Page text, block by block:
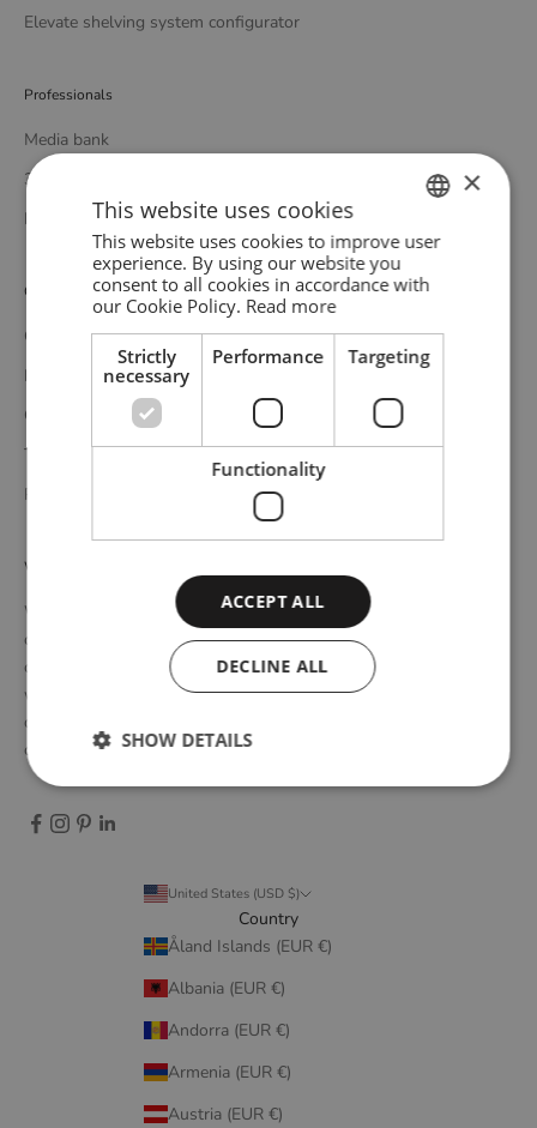
Elevate shelving system configurator
Professionals
Media bank
3D bank
Professional catalogue
Customer service
Contact
Delivery
Complaints and returns
Terms and conditions
Privacy policy
WOUD
WOUD is a Danish design brand founded upon the idea of
creating new originals, profoundly rooted in the honest essence
of Scandinavian design tradition. Through close collaboration
with emerging design talents and renowned designers, we form
designs that embody elegant simplicity, longevity, and honest
craftsmanship.
United States (USD $)
Country
Åland Islands (EUR €)
Albania (EUR €)
Andorra (EUR €)
Armenia (EUR €)
Austria (EUR €)
ENGLISH
GERMAN
×
This website uses cookies
This website uses cookies to improve user
experience. By using our website you
consent to all cookies in accordance with
our Cookie Policy. Read more
Strictly
necessary
Performance Targeting
Functionality
ACCEPT ALL
DECLINE ALL
SHOW DETAILS